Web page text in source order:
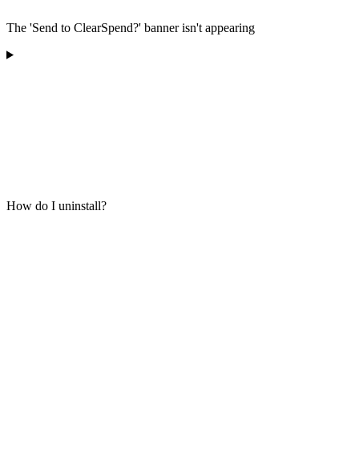
The 'Send to ClearSpend?' banner isn't appearing
How do I uninstall?